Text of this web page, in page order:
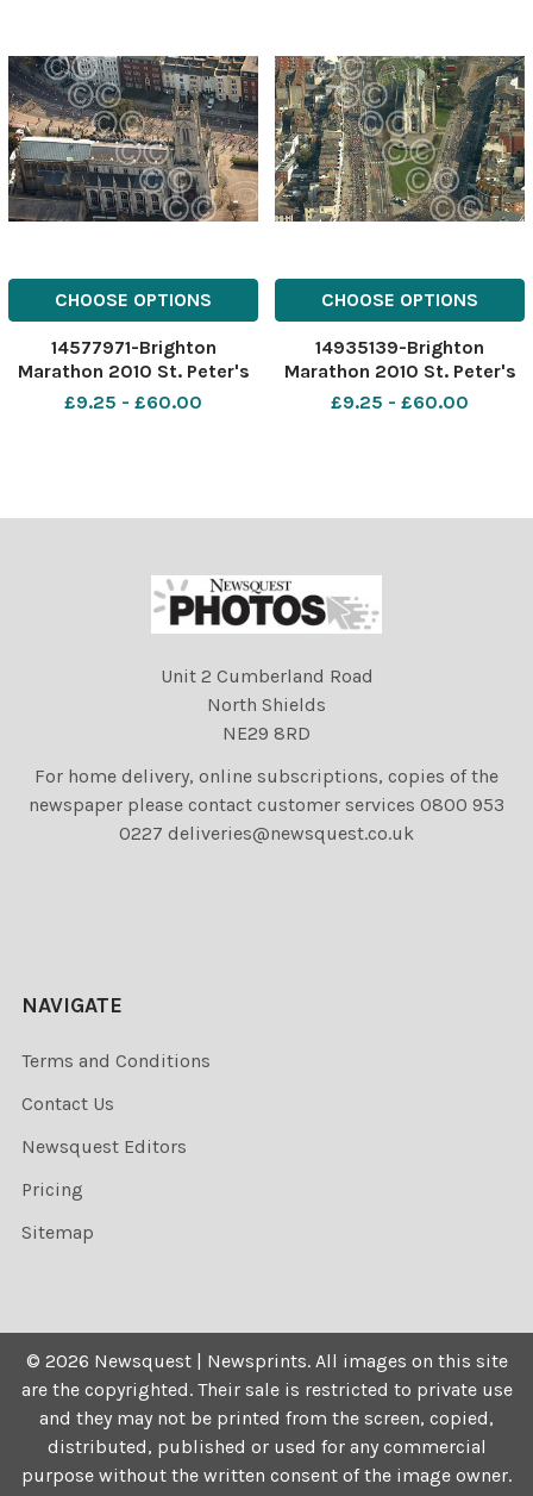
CHOOSE OPTIONS
14577971-Brighton
Marathon 2010 St. Peter's
Church Picture TERRY
£9.25 - £60.00
CHOOSE OPTIONS
14935139-Brighton
Marathon 2010 St. Peter's
Church Picture TERRY
£9.25 - £60.00
Unit 2 Cumberland Road
North Shields
NE29 8RD
For home delivery, online subscriptions, copies of the
newspaper please contact customer services 0800 953
0227 deliveries@newsquest.co.uk
NAVIGATE
Terms and Conditions
Contact Us
Newsquest Editors
Pricing
Sitemap
© 2026 Newsquest | Newsprints. All images on this site
are the copyrighted. Their sale is restricted to private use
and they may not be printed from the screen, copied,
distributed, published or used for any commercial
purpose without the written consent of the image owner.